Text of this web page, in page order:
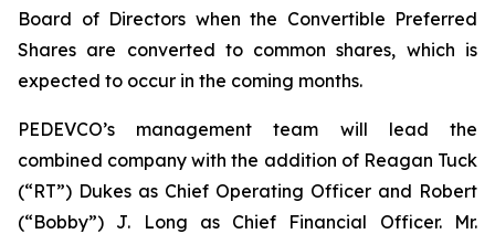
Board of Directors when the Convertible Preferred
Shares are converted to common shares, which is
expected to occur in the coming months.
PEDEVCO’s management team will lead the
combined company with the addition of Reagan Tuck
(“RT”) Dukes as Chief Operating Officer and Robert
(“Bobby”) J. Long as Chief Financial Officer. Mr.